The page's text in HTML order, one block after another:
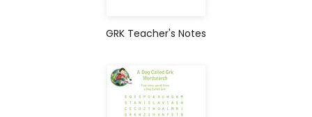
GRK Teacher's Notes